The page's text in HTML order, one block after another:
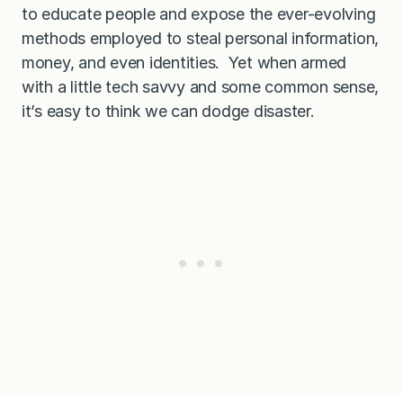
y
o
u
to educate people and expose the ever-evolving
methods employed to steal personal information,
money, and even identities. Yet when armed
with a little tech savvy and some common sense,
it’s easy to think we can dodge disaster.